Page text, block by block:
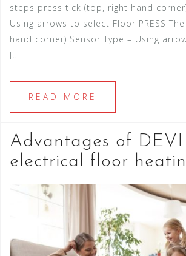
steps press tick (top, right hand
Using arrows to select Floor PRESS
hand corner) Sensor Type – Using
[…]
READ MORE
Advantages of DEVI
electrical floor